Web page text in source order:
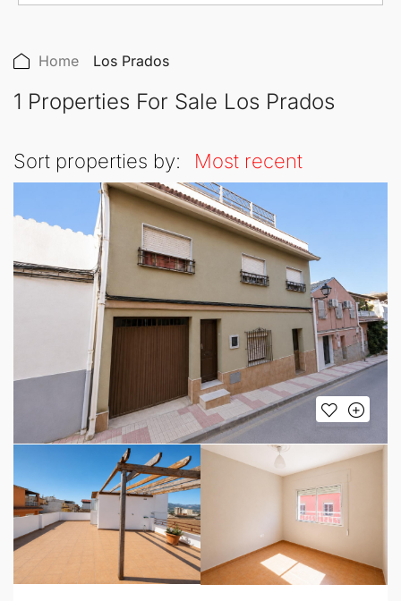
Home Los Prados
1 Properties For Sale Los Prados
Sort properties by: Most recent